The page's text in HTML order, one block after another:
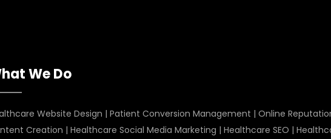
We Do
Website Design |Patient Conversion Management |Online
Creation |Healthcare Social Media Marketing |Healthcare SEO |